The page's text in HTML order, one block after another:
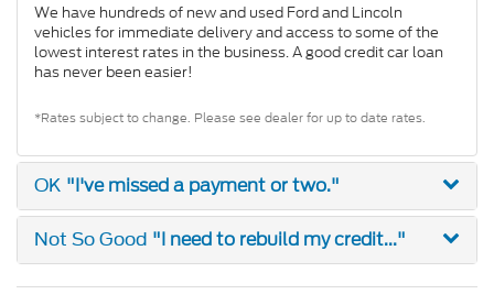
We have hundreds of new and used Ford and Lincoln
vehicles for immediate delivery and access to some of the
lowest interest rates in the business. A good credit car loan
has never been easier!
*Rates subject to change. Please see dealer for up to date rates.
OK "I've missed a payment or two."
Not So Good "I need to rebuild my credit..."